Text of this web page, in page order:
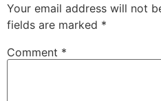
Your email address will not
fields are marked *
Comment *